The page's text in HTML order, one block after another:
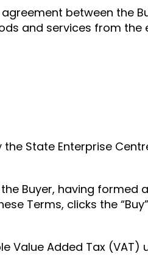
between the
and services from the
State Enterprise
Buyer, having formed
Terms, clicks the
Value Added Tax (VAT)